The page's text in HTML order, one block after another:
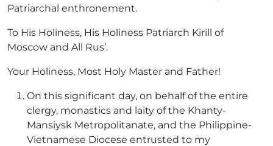
Patriarchal enthronement.
To His Holiness, His Holiness Patriarch Kirill of
Moscow and All Rus’.
Your Holiness, Most Holy Master and Father!
On this significant day, on behalf of the entire
clergy, monastics and laity of the Khanty-
Mansiysk Metropolitanate, and the Philippine-
Vietnamese Diocese entrusted to my